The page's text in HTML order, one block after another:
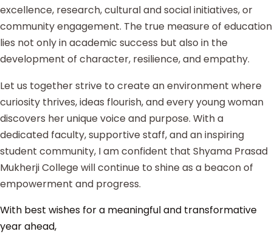
excellence, research, cultural and social initiatives, or
community engagement. The true measure of education
lies not only in academic success but also in the
development of character, resilience, and empathy.
Let us together strive to create an environment where
curiosity thrives, ideas flourish, and every young woman
discovers her unique voice and purpose. With a
dedicated faculty, supportive staff, and an inspiring
student community, I am confident that Shyama Prasad
Mukherji College will continue to shine as a beacon of
empowerment and progress.
With best wishes for a meaningful and transformative
year ahead,